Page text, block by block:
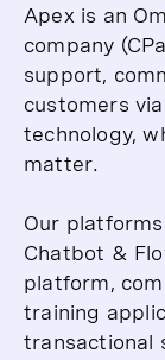
Apex is an
company
support,
customers
technology,
matter.
Our
Chatbot &
platform,
training
transactional